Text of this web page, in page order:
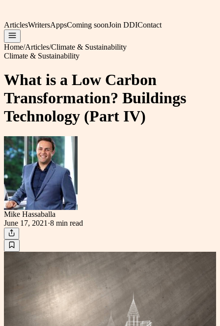
ArticlesWritersAppsComing soonJoin DDIContact
Home/Articles/Climate & Sustainability
Climate & Sustainability
What is a Low Carbon
Transformation? Buildings
Technology (Part IV)
Mike Hassaballa
June 17, 2021 ·8 min read